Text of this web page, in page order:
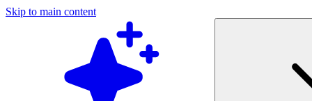
Skip to main content